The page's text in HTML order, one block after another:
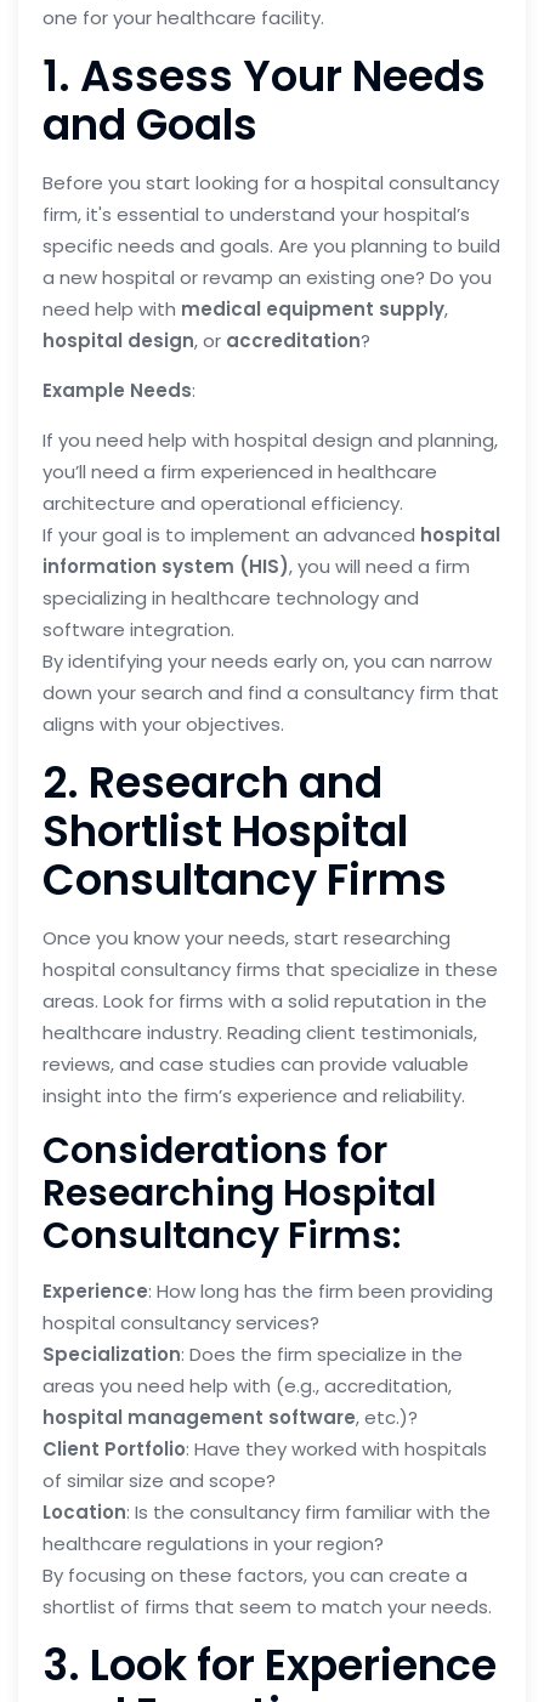
one for your healthcare facility.
1. Assess Your Needs
and Goals
Before you start looking for a hospital consultancy
firm, it's essential to understand your hospital’s
specific needs and goals. Are you planning to build
a new hospital or revamp an existing one? Do you
need help with medical equipment supply,
hospital design, or accreditation?
Example Needs:
If you need help with hospital design and planning,
you’ll need a firm experienced in healthcare
architecture and operational efficiency.
If your goal is to implement an advanced hospital
information system (HIS), you will need a firm
specializing in healthcare technology and
software integration.
By identifying your needs early on, you can narrow
down your search and find a consultancy firm that
aligns with your objectives.
2. Research and
Shortlist Hospital
Consultancy Firms
Once you know your needs, start researching
hospital consultancy firms that specialize in these
areas. Look for firms with a solid reputation in the
healthcare industry. Reading client testimonials,
reviews, and case studies can provide valuable
insight into the firm’s experience and reliability.
Considerations for
Researching Hospital
Consultancy Firms:
Experience: How long has the firm been providing
hospital consultancy services?
Specialization: Does the firm specialize in the
areas you need help with (e.g., accreditation,
hospital management software, etc.)?
Client Portfolio: Have they worked with hospitals
of similar size and scope?
Location: Is the consultancy firm familiar with the
healthcare regulations in your region?
By focusing on these factors, you can create a
shortlist of firms that seem to match your needs.
3. Look for Experience